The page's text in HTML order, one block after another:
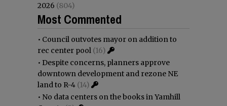
2026 (804)
Most Commented
• Council outvotes mayor on addition to
rec center pool (16)
• Despite concerns, planners approve
downtown development and rezone NE
land to R-4 (14)
• No data centers on the books in Yamhill